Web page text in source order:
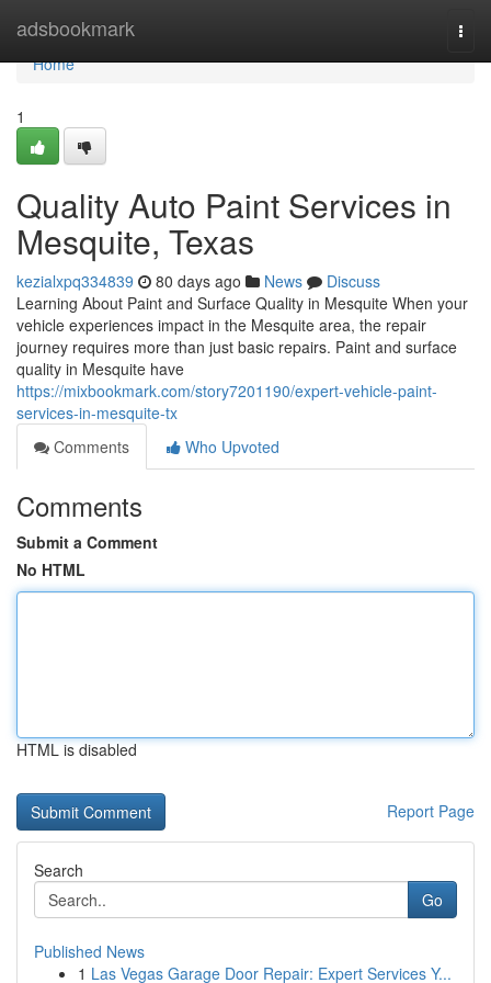
adsbookmark
Home
Home
1
Quality Auto Paint Services in
Mesquite, Texas
kezialxpq334839 80 days ago News
Discuss
Learning About Paint and Surface Quality in Mesquite When your
vehicle experiences impact in the Mesquite area, the repair
journey requires more than just basic repairs. Paint and surface
quality in Mesquite have
https://mixbookmark.com/story7201190/expert-vehicle-paint-
services-in-mesquite-tx
Comments
Who Upvoted
Comments
Submit a Comment
No HTML
HTML is disabled
Report Page
Search
Go
Published News
1 Las Vegas Garage Door Repair: Expert Services Y...